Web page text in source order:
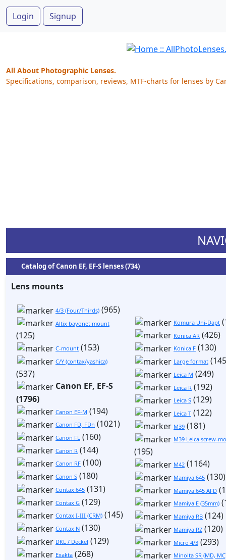
Login Signup
All About Photographic Lenses.
Specifications, comparison, reviews, MTF-charts for lenses by
Catalog of Canon EF, EF-S lenses (734)
Lens mounts
4/3 (Four/Thirds) (965)
Altix bayonet mount
(125)
C-mount (153)
C/Y (contax/yashica)
(537)
Canon EF, EF-S
(1796)
Canon EF-M (194)
Canon FD, FDn (1021)
Canon FL (160)
Canon R (144)
Canon RF (100)
Canon S (180)
Contax 645 (131)
Contax G (129)
Contax I-III (CRM) (145)
Contax N (130)
DKL / Deckel (129)
Exakta (268)
Komura Uni-Dapt
Konica AR (426)
Konica F (130)
Large format
Leica M (249)
Leica R (192)
Leica S (129)
Leica T (122)
M39 (181)
M39 Leica screw-
(195)
M42 (1164)
Mamiya 645 (130)
Mamiya 645 AFD
Mamiya E (35mm)
Mamiya RB (124)
Mamiya RZ (120)
Micro 4/3 (293)
Minolta SR (MD,